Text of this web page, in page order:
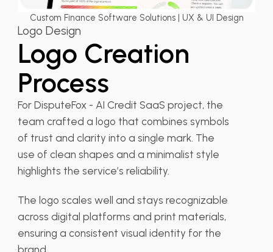
Custom Finance Software Solutions | UX & UI Design
Logo Design
Logo Creation
Process
For DisputeFox - AI Credit SaaS project, the
team crafted a logo that combines symbols
of trust and clarity into a single mark. The
use of clean shapes and a minimalist style
highlights the service’s reliability.
The logo scales well and stays recognizable
across digital platforms and print materials,
ensuring a consistent visual identity for the